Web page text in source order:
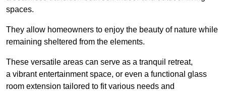
spaces.
They allow homeowners to enjoy the beauty of nature while
remaining sheltered from the elements.
These versatile areas can serve as a tranquil retreat,
a vibrant entertainment space, or even a functional glass
room extension tailored to fit various needs and